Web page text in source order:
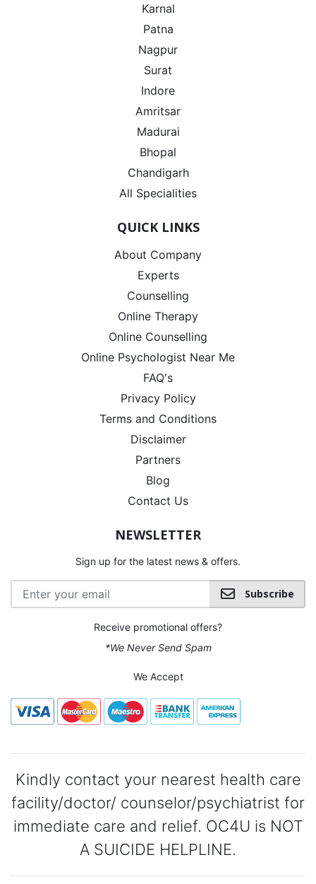
Karnal
Patna
Nagpur
Surat
Indore
Amritsar
Madurai
Bhopal
Chandigarh
All Specialities
QUICK LINKS
About Company
Experts
Counselling
Online Therapy
Online Counselling
Online Psychologist Near Me
FAQ's
Privacy Policy
Terms and Conditions
Disclaimer
Partners
Blog
Contact Us
NEWSLETTER
Sign up for the latest news & offers.
Subscribe
Receive promotional offers?
*We Never Send Spam
We Accept
Kindly contact your nearest health care
facility/doctor/ counselor/psychiatrist for
immediate care and relief. OC4U is NOT
A SUICIDE HELPLINE.